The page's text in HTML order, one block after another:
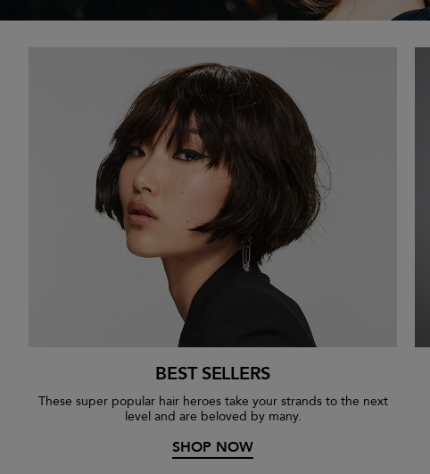
BEST SELLERS
These super popular hair heroes take your strands to the next
level and are beloved by many.
SHOP NOW